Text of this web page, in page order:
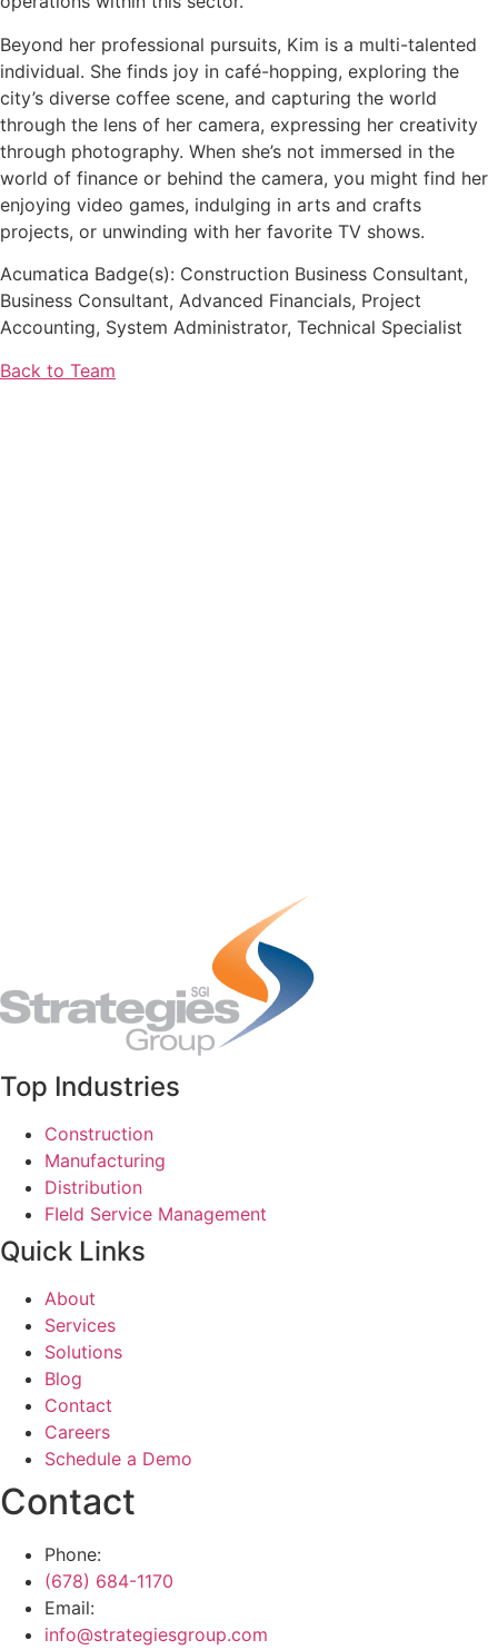
Beyond her professional pursuits, Kim is a multi-talented
individual. She finds joy in café-hopping, exploring the
city’s diverse coffee scene, and capturing the world
through the lens of her camera, expressing her creativity
through photography. When she’s not immersed in the
world of finance or behind the camera, you might find her
enjoying video games, indulging in arts and crafts
projects, or unwinding with her favorite TV shows.
Acumatica Badge(s): Construction Business Consultant,
Business Consultant, Advanced Financials, Project
Accounting, System Administrator, Technical Specialist
Back to Team
Top Industries
Construction
Manufacturing
Distribution
FIeld Service Management
Quick Links
About
Services
Solutions
Blog
Contact
Careers
Schedule a Demo
Contact
Phone:
(678) 684-1170
Email:
info@strategiesgroup.com